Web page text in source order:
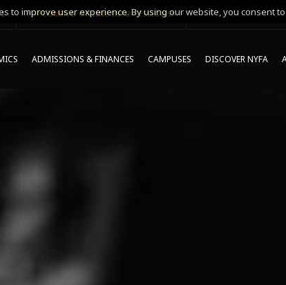
*UPCOMING ONLINE INFO SESSIONS*
ADMISSIONS & FINANCES CAMPUSES DISCOVER NYFA
to improve user experience. By using our website, you consent